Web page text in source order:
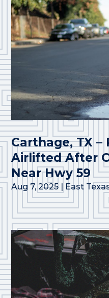
Carthage, TX –
Airlifted After
Near Hwy 59
Aug 7, 2025 | East